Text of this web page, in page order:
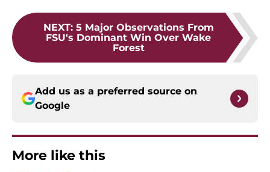
NEXT: 5 Major Observations From
FSU's Dominant Win Over Wake
Forest
Add us as a preferred source on
Google
More like this